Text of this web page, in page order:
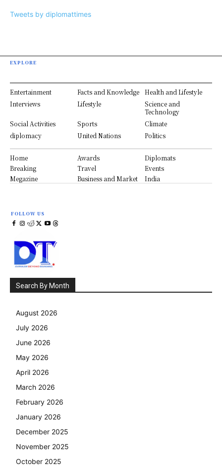
Tweets by diplomattimes
EXPLORE
Entertainment Facts and Knowledge
Health and Lifestyle
Interviews
Lifestyle
Science and
Technology
Social Activities
Sports
Climate
diplomacy
United Nations Politics
Home Awards
Diplomats
Breaking
Travel
Events
Megazine
Business and Market India
FOLLOW US
Search By Month
August 2026
July 2026
June 2026
May 2026
April 2026
March 2026
February 2026
January 2026
December 2025
November 2025
October 2025